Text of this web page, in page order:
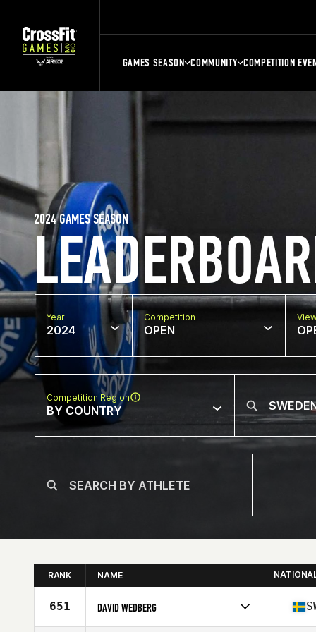
GAMES SEASON COMMUNITY COMPETITION
2024 GAMES SEASON
Year
2024
Competition
OPEN
Competition Region
BY COUNTRY
RANK NAME
651 DAVID WEDBERG